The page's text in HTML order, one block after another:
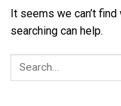
It seems we can’t
searching can help.